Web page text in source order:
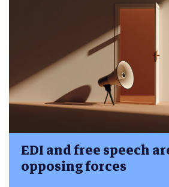
EDI and free speech
opposing forces